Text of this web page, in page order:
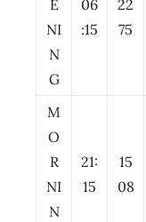
E
NI
N
G
06
:15
22
75
M
O
R
NI
N
21:
15
15
08